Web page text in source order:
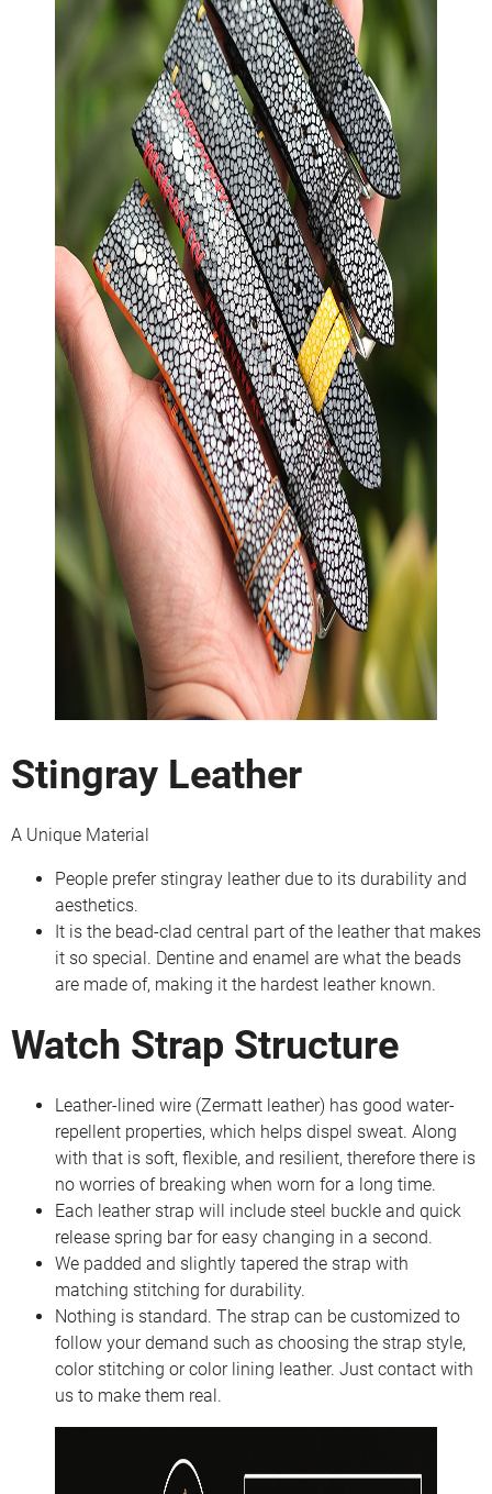
Stingray Leather
A Unique Material
People prefer stingray leather due to its durability and
aesthetics.
It is the bead-clad central part of the leather that makes
it so special. Dentine and enamel are what the beads
are made of, making it the hardest leather known.
Watch Strap Structure
Leather-lined wire (Zermatt leather) has good water-
repellent properties, which helps dispel sweat. Along
with that is soft, flexible, and resilient, therefore there is
no worries of breaking when worn for a long time.
Each leather strap will include steel buckle and quick
release spring bar for easy changing in a second.
We padded and slightly tapered the strap with
matching stitching for durability.
Nothing is standard. The strap can be customized to
follow your demand such as choosing the strap style,
color stitching or color lining leather. Just contact with
us to make them real.